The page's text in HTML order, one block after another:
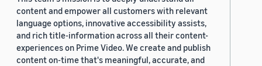
content and empower all customers with relevant
language options, innovative accessibility assists,
and rich title-information across all their content-
experiences on Prime Video. We create and publish
content on-time that's meaningful, accurate, and